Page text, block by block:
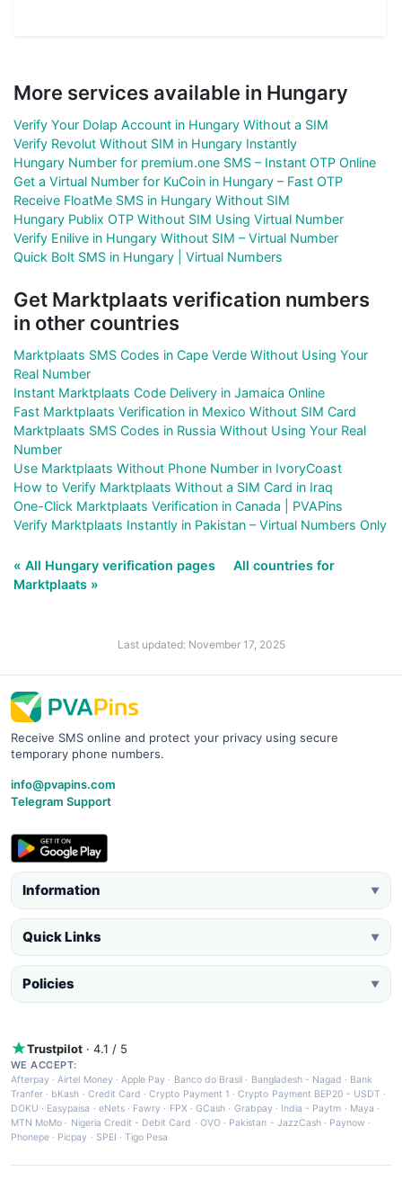
More services available in Hungary
Verify Your Dolap Account in Hungary Without a SIM
Verify Revolut Without SIM in Hungary Instantly
Hungary Number for premium.one SMS – Instant OTP Online
Get a Virtual Number for KuCoin in Hungary – Fast OTP
Receive FloatMe SMS in Hungary Without SIM
Hungary Publix OTP Without SIM Using Virtual Number
Verify Enilive in Hungary Without SIM – Virtual Number
Quick Bolt SMS in Hungary | Virtual Numbers
Get Marktplaats verification numbers
in other countries
Marktplaats SMS Codes in Cape Verde Without Using Your
Real Number
Instant Marktplaats Code Delivery in Jamaica Online
Fast Marktplaats Verification in Mexico Without SIM Card
Marktplaats SMS Codes in Russia Without Using Your Real
Number
Use Marktplaats Without Phone Number in IvoryCoast
How to Verify Marktplaats Without a SIM Card in Iraq
One-Click Marktplaats Verification in Canada | PVAPins
Verify Marktplaats Instantly in Pakistan – Virtual Numbers Only
« All Hungary verification pages
All countries for
Marktplaats »
Last updated: November 17, 2025
Receive SMS online and protect your privacy using secure
temporary phone numbers.
info@pvapins.com
Telegram Support
Information ▼
Quick Links ▼
Policies ▼
Trustpilot · 4.1 / 5
WE ACCEPT:
Afterpay ·Airtel Money·Apple Pay · Banco do Brasil · Bangladesh - Nagad · Bank
Tranfer · bKash · Credit Card ·Crypto Payment 1 ·Crypto Payment BEP20 - USDT ·
DOKU · Easypaisa · eNets· Fawry · FPX ·GCash · Grabpay· India - Paytm · Maya ·
MTN MoMo · Nigeria Credit - Debit Card · OVO· Pakistan - JazzCash· Paynow ·
Phonepe · Picpay · SPEI ·Tigo Pesa